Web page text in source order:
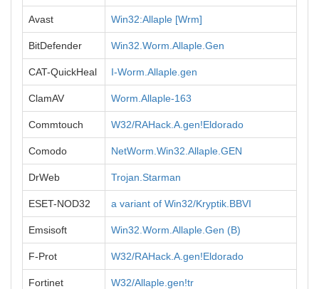
Avast Win32:Allaple [Wrm]
BitDefender Win32.Worm.Allaple.Gen
CAT-QuickHeal I-Worm.Allaple.gen
ClamAV Worm.Allaple-163
Commtouch W32/RAHack.A.gen!Eldorado
Comodo NetWorm.Win32.Allaple.GEN
DrWeb Trojan.Starman
ESET-NOD32 a variant of Win32/Kryptik.BBVI
Emsisoft Win32.Worm.Allaple.Gen (B)
F-Prot W32/RAHack.A.gen!Eldorado
Fortinet W32/Allaple.gen!tr